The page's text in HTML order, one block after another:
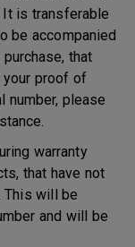
is transferable
be accompanied
that
your proof of
number, please
warranty
that have not
This will be
and will be